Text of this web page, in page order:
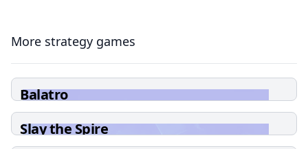
More strategy games
Balatro
Slay the Spire